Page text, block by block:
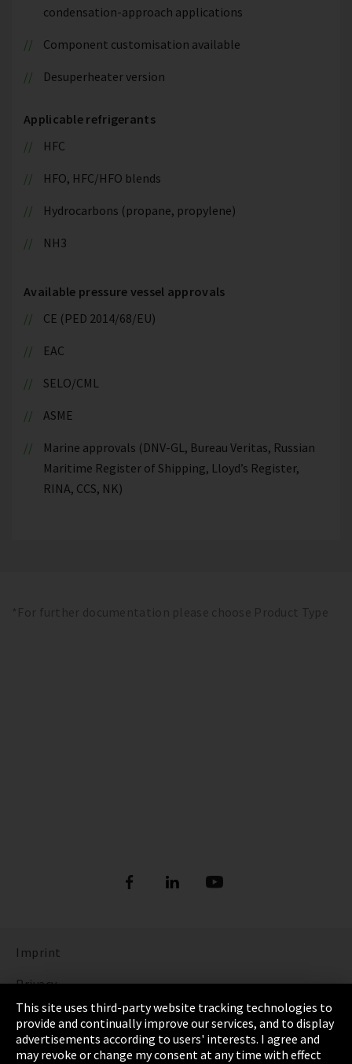
condensation-approach applications
Component customisation available
Desuperheater version
Applicable refrigerants
HFC
HFO, HFC/HFO blends
Hydrocarbons (propane, propylene)
NH3
Available pressure vessel approvals
CE (PED 2014/68/EU)
EAC
SELO/CML
ASME
Marine approvals (DNV-GL, Bureau Veritas, Russian
Maritime Register of Shipping, Lloyd’s Register,
RINA, CCS, NK)
*For further documentation please choose Product Type
Imprint
Privacy
Cookie Settings
Terms & Conditions
This site uses third-party website tracking technologies to
provide and continually improve our services, and to display
advertisements according to users' interests. I agree and
may revoke or change my consent at any time with effect